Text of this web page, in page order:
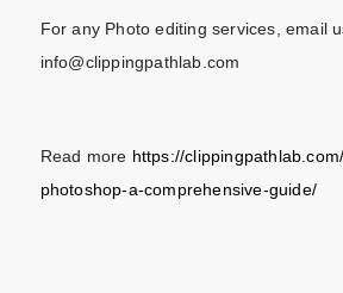
For any Photo editing services, email
info@clippingpathlab.com
Read more https://
photoshop-a-comprehensive-guide/